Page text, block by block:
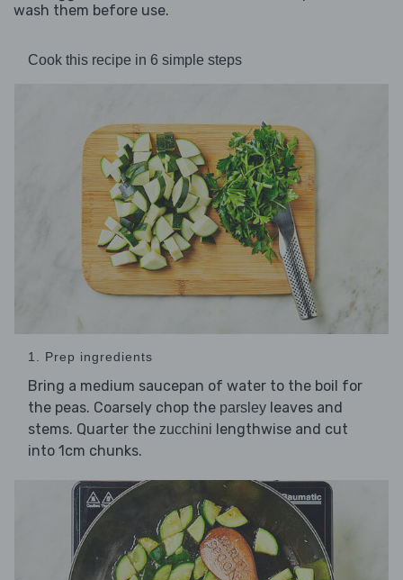
wash them before use.
Cook this recipe in 6 simple steps
1. Prep ingredients
Bring a medium saucepan of water to the boil for
the peas. Coarsely chop the parsley leaves and
stems. Quarter the zucchini lengthwise and cut
into 1cm chunks.